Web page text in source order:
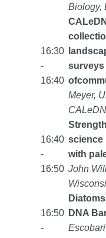
Biology,
16:30
-
16:40
surveys
Meyer,
16:40
-
16:50
science
with
John
16:50
-
DNA